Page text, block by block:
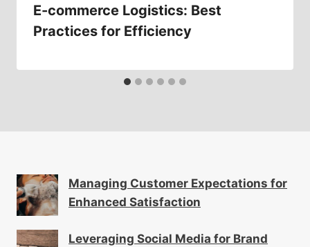
E-commerce Logistics: Best
Practices for Efficiency
Managing Customer Expectations for
Enhanced Satisfaction
Leveraging Social Media for Brand